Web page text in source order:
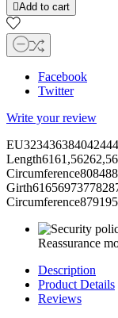
Add to cart
Facebook
Twitter
Write your review
Reassurance
Description
Product Details
Reviews